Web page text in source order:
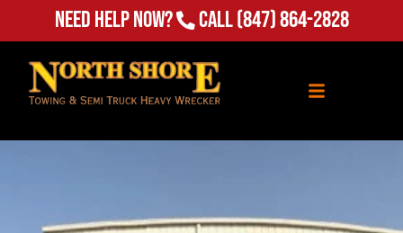
Need Help Now? Call(847) 864-2828